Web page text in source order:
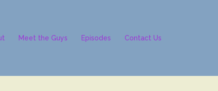
Meet the Guys Episodes Contact Us